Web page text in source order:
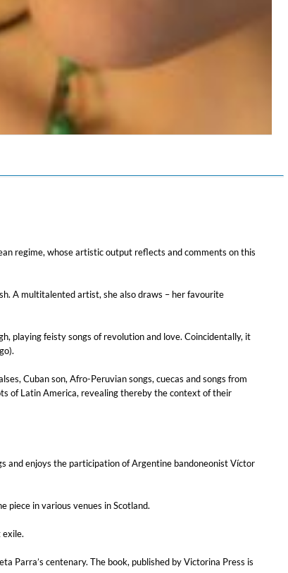
regime, whose artistic output reflects and comments on this
A multitalented artist, she also draws – her favourite
playing feisty songs of revolution and love. Coincidentally, it
Cuban son, Afro-Peruvian songs, cuecas and songs from
of Latin America, revealing thereby the context of their
and enjoys the participation of Argentine bandoneonist Víctor
piece in various venues in Scotland.
exile.
Parra’s centenary. The book, published by Victorina Press is